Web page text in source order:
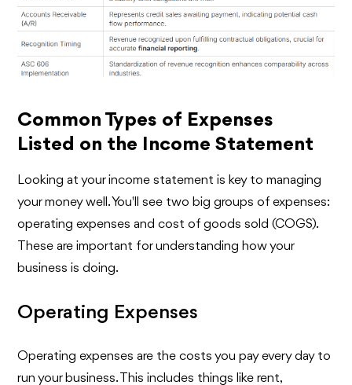
Common Types of Expenses
Listed on the Income Statement
Looking at your income statement is key to managing
your money well. You'll see two big groups of expenses:
operating expenses and cost of goods sold (COGS).
These are important for understanding how your
business is doing.
Operating Expenses
Operating expenses are the costs you pay every day to
run your business. This includes things like rent,